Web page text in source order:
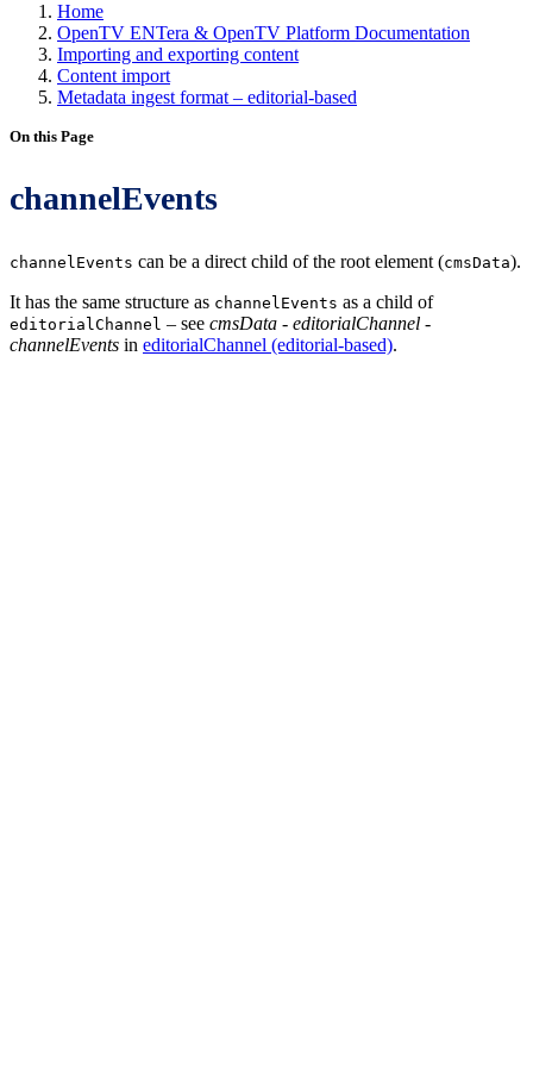
Home
OpenTV ENTera & OpenTV Platform Documentation
Importing and exporting content
Content import
Metadata ingest format – editorial-based
On this Page
channelEvents
channelEvents can be a direct child of the root element (cmsData).
It has the same structure as channelEvents as a child of
editorialChannel – see cmsData - editorialChannel -
channelEvents in editorialChannel (editorial-based).